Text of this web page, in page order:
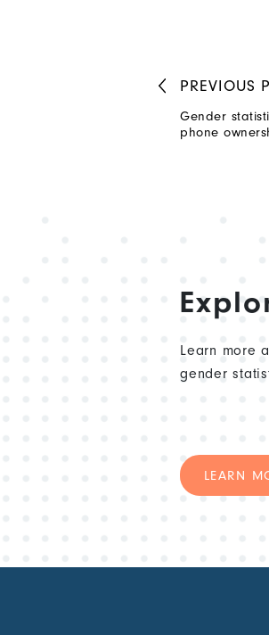
PREVIOUS
Gender
phone
Learn more
gender
LEARN